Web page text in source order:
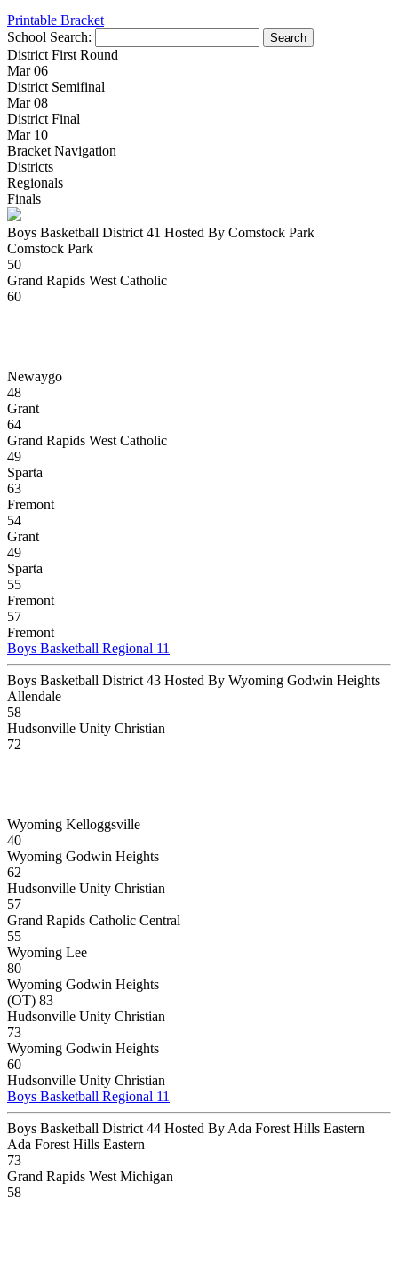
Printable Bracket
School Search:
District First Round
Mar 06
District Semifinal
Mar 08
District Final
Mar 10
Bracket Navigation
Districts
Regionals
Finals
Boys Basketball District 41 Hosted By Comstock Park
Comstock Park
50
Grand Rapids West Catholic
60
Newaygo
48
Grant
64
Grand Rapids West Catholic
49
Sparta
63
Fremont
54
Grant
49
Sparta
55
Fremont
57
Fremont
Boys Basketball Regional 11
Boys Basketball District 43 Hosted By Wyoming Godwin Heights
Allendale
58
Hudsonville Unity Christian
72
Wyoming Kelloggsville
40
Wyoming Godwin Heights
62
Hudsonville Unity Christian
57
Grand Rapids Catholic Central
55
Wyoming Lee
80
Wyoming Godwin Heights
(OT) 83
Hudsonville Unity Christian
73
Wyoming Godwin Heights
60
Hudsonville Unity Christian
Boys Basketball Regional 11
Boys Basketball District 44 Hosted By Ada Forest Hills Eastern
Ada Forest Hills Eastern
73
Grand Rapids West Michigan
58